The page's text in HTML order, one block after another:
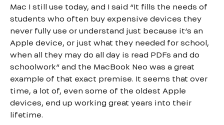
Mac I still use today, and I said “It fills the needs of
students who often buy expensive devices they
never fully use or understand just because it’s an
Apple device, or just what they needed for school,
when all they may do all day is read PDFs and do
schoolwork” and the MacBook Neo was a great
example of that exact premise. It seems that over
time, a lot of, even some of the oldest Apple
devices, end up working great years into their
lifetime.